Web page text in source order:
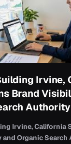
Irvine,
Brand
Authority
Irvine, California
Organic